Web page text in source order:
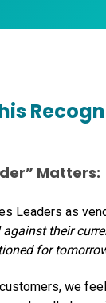
” Matters:
Leaders as
against their
for
customers, we